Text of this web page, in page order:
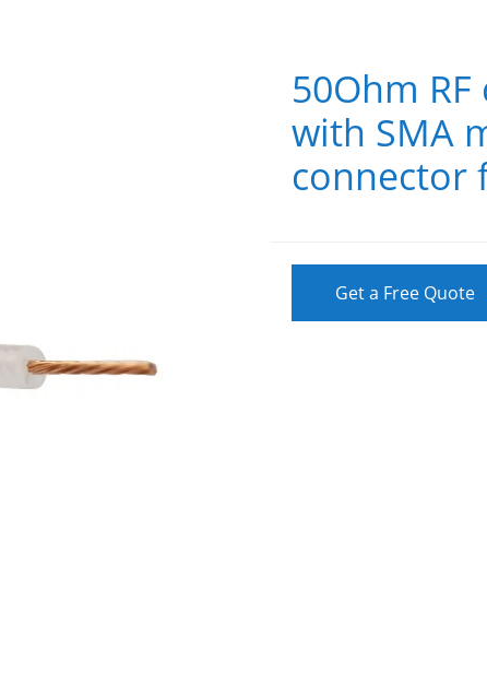
50Ohm
with SMA
connector
Get a Free Quote